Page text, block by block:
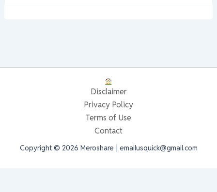
Disclaimer
Privacy Policy
Terms of Use
Contact
Copyright © 2026 Meroshare | emailusquick@gmail.com